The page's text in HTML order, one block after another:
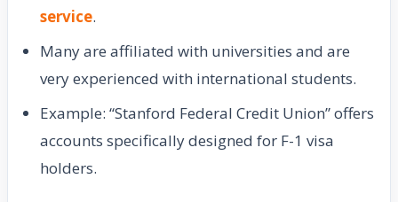
service.
Many are affiliated with universities and are
very experienced with international students.
Example: “Stanford Federal Credit Union” offers
accounts specifically designed for F-1 visa
holders.